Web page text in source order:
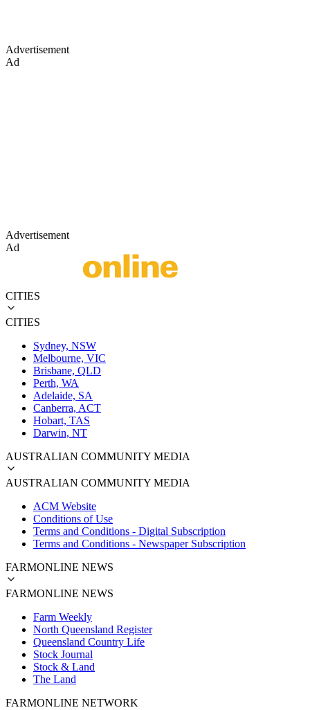
Advertisement
Ad
Advertisement
Ad
CITIES
CITIES
Sydney, NSW
Melbourne, VIC
Brisbane, QLD
Perth, WA
Adelaide, SA
Canberra, ACT
Hobart, TAS
Darwin, NT
AUSTRALIAN COMMUNITY MEDIA
AUSTRALIAN COMMUNITY MEDIA
ACM Website
Conditions of Use
Terms and Conditions - Digital Subscription
Terms and Conditions - Newspaper Subscription
FARMONLINE NEWS
FARMONLINE NEWS
Farm Weekly
North Queensland Register
Queensland Country Life
Stock Journal
Stock & Land
The Land
FARMONLINE NETWORK